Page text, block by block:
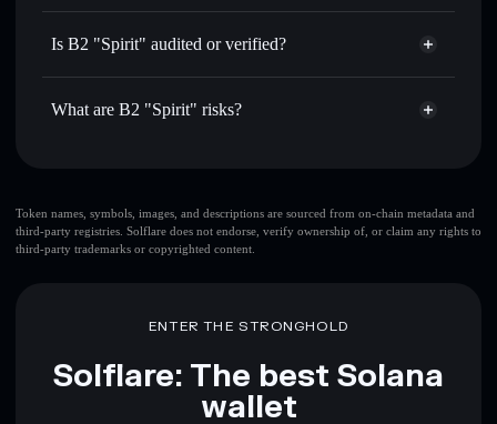
wallets using Solflare's built-in Privacy Aggregator
Track in real time— monitor B2 price, volume, market
you control your private keys
Aggregator
B2 "Spirit"
Is B2 "Spirit" audited or verified?
B2 "Spirit" not currently verified
What are B2 "Spirit" risks?
top 10 wallets
B2 "Spirit"
single
wallet
B2 "Spirit"
B2 "Spirit"
mutable
Disclaimer: This information is for educational purposes only
Token names, symbols, images, and descriptions are sourced from on-chain metadata and
third-party registries. Solflare does not endorse, verify ownership of, or claim any rights to
third-party trademarks or copyrighted content.
ENTER THE STRONGHOLD
Solflare: The best Solana
wallet